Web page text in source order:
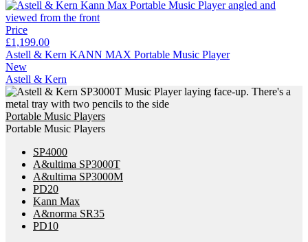
Price
£1,199.00
Astell & Kern KANN MAX Portable Music Player
New
Astell & Kern
Portable Music Players
Portable Music Players
SP4000
A&ultima SP3000T
A&ultima SP3000M
PD20
Kann Max
A&norma SR35
PD10